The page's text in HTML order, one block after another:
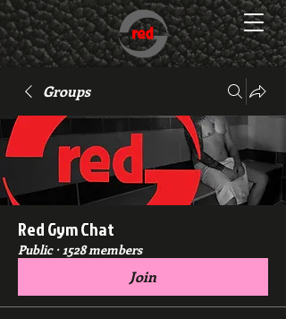
Groups
Red Gym Chat
Public · 1528 members
Join